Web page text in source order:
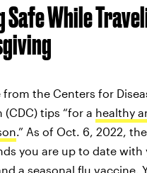
Safe While
from the Centers for
(CDC) tips “for a healthy
.” As of Oct. 6, 2022,
you are up to date with
a seasonal flu vaccine.